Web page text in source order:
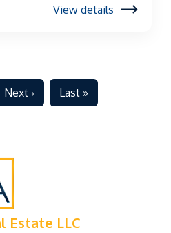
View details
Next › Last »
Estate LLC